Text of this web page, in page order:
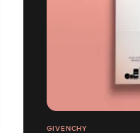
GIVENCHY